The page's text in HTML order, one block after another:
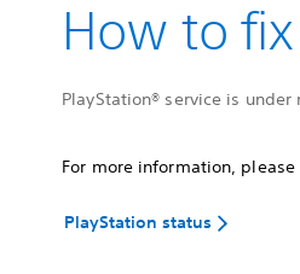
How to
PlayStation® service is under
For more information,
PlayStation status